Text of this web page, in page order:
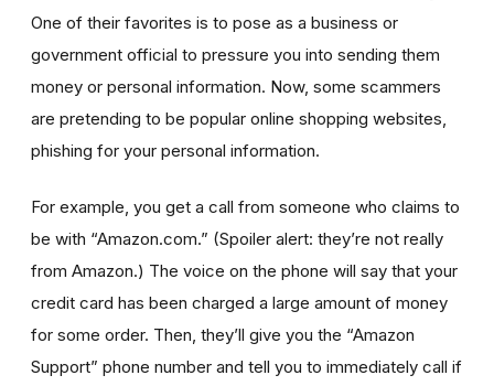
One of their favorites is to pose as a business or
government official to pressure you into sending them
money or personal information. Now, some scammers
are pretending to be popular online shopping websites,
phishing for your personal information.
For example, you get a call from someone who claims to
be with “Amazon.com.” (Spoiler alert: they’re not really
from Amazon.) The voice on the phone will say that your
credit card has been charged a large amount of money
for some order. Then, they’ll give you the “Amazon
Support” phone number and tell you to immediately call if